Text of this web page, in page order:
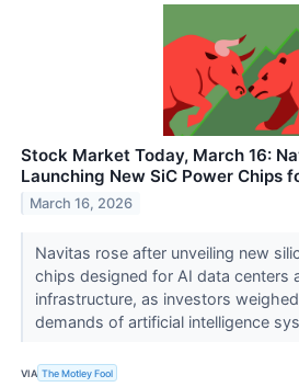
Stock Market Today, March 16:
Launching New SiC Power Chips
March 16, 2026
Navitas rose after unveiling new
chips designed for AI data centers
infrastructure, as investors
demands of artificial intelligence
VIA The Motley Fool